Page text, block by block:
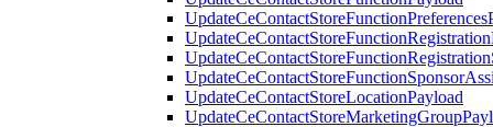
UpdateCeContactStoreLocationPayload